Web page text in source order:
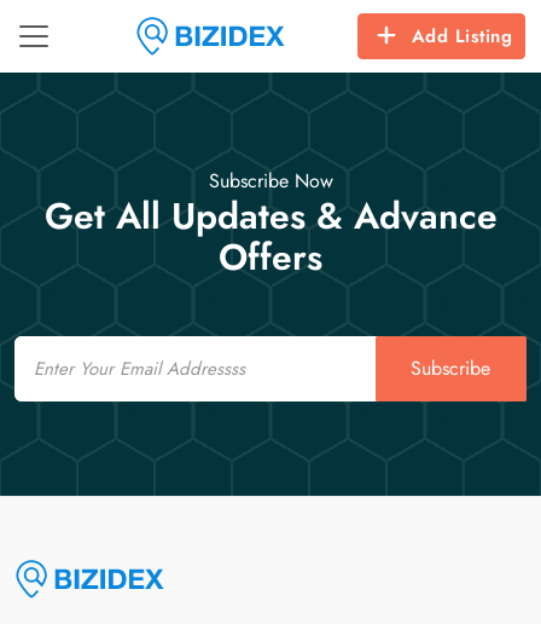
Add Listing
Subscribe Now
Get All Updates & Advance
Offers
Email
Subscribe